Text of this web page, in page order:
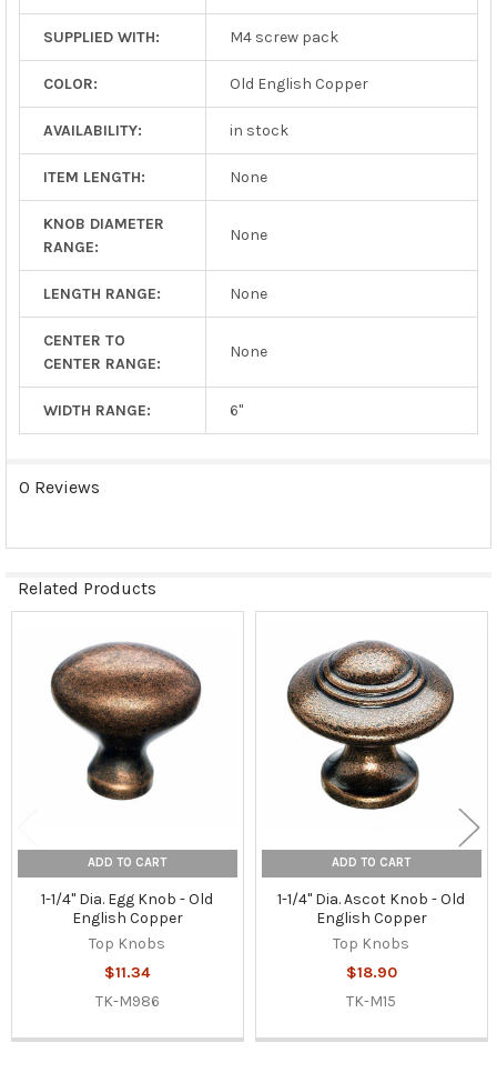
SUPPLIED WITH: M4 screw pack
COLOR: Old English Copper
AVAILABILITY: in stock
ITEM LENGTH: None
KNOB DIAMETER
RANGE:
None
LENGTH RANGE: None
CENTER TO
CENTER RANGE:
None
WIDTH RANGE: 6"
0 Reviews
Related Products
Related
Products
ADD TO CART
1-1/4" Dia. Egg Knob - Old
English Copper
Top Knobs
$11.34
TK-M986
ADD TO CART
1-1/4" Dia. Ascot Knob - Old
English Copper
Top Knobs
$18.90
TK-M15